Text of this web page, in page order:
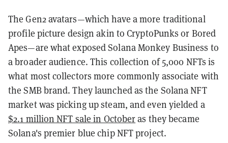
The Gen2 avatars—which have a more traditional
profile picture design akin to CryptoPunks or Bored
Apes—are what exposed Solana Monkey Business to
a broader audience. This collection of 5,000 NFTs is
what most collectors more commonly associate with
the SMB brand. They launched as the Solana NFT
market was picking up steam, and even yielded a
$2.1 million NFT sale in Octoberas they became
Solana's premier blue chip NFT project.